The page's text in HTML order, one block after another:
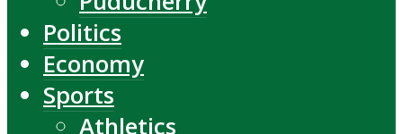
Politics
Economy
Sports
Athletics